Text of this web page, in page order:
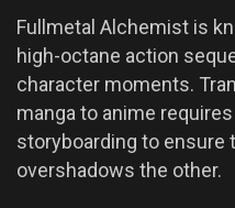
Fullmetal Alchemist is
high-octane action
character moments.
manga to anime
storyboarding to ensure
overshadows the other.